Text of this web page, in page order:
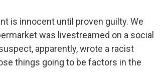
is innocent until proven guilty. We
was livestreamed on a social
apparently, wrote a racist
things going to be factors in the